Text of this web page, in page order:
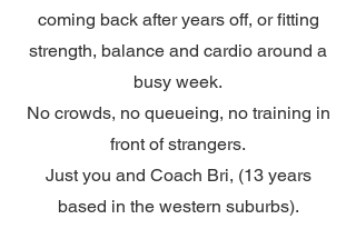
coming back after years off, or fitting
strength, balance and cardio around a
busy week.
No crowds, no queueing, no training in
front of strangers.
Just you and Coach Bri, (13 years
based in the western suburbs).